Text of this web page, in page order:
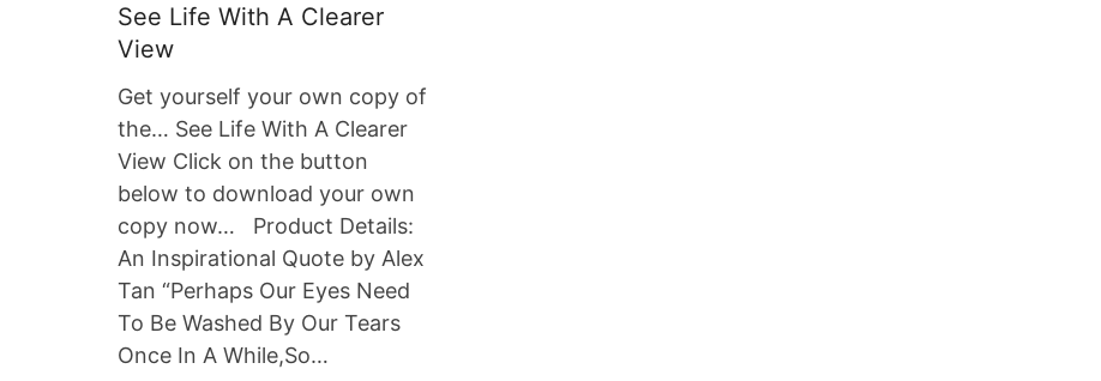
See Life With A Clearer
View
Get yourself your own copy of
the… See Life With A Clearer
View Click on the button
below to download your own
copy now… Product Details:
An Inspirational Quote by Alex
Tan “Perhaps Our Eyes Need
To Be Washed By Our Tears
Once In A While,So…